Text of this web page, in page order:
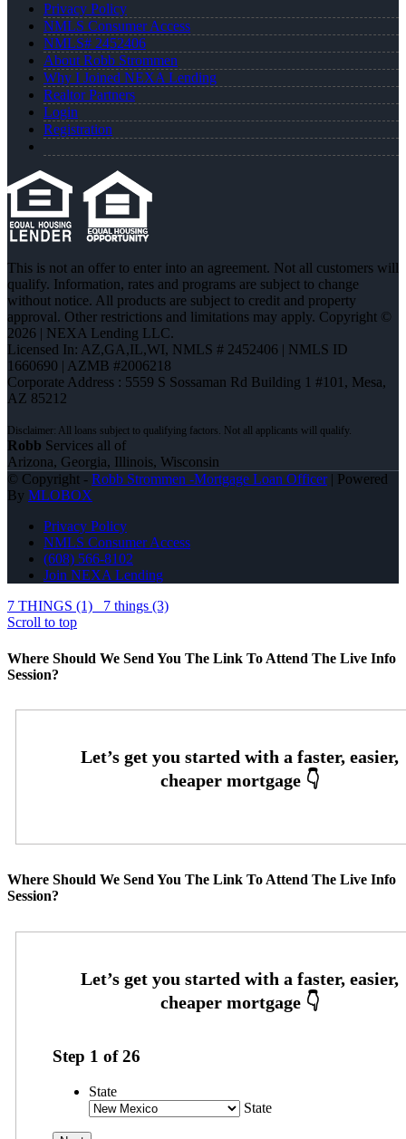
Privacy Policy
NMLS Consumer Access
NMLS# 2452406
About Robb Strommen
Why I Joined NEXA Lending
Realtor Partners
Login
Registration
This is not an offer to enter into an agreement. Not all customers will
qualify. Information, rates and programs are subject to change
without notice. All products are subject to credit and property
approval. Other restrictions and limitations may apply. Copyright ©
2026 | NEXA Lending LLC.
Licensed In: AZ,GA,IL,WI, NMLS # 2452406 | NMLS ID
1660690 | AZMB #2006218
Corporate Address : 5559 S Sossaman Rd Building 1 #101, Mesa,
AZ 85212
Robb Services all of
Arizona, Georgia, Illinois, Wisconsin
© Copyright - Robb Strommen -Mortgage Loan Officer| Powered
By MLOBOX
Privacy Policy
NMLS Consumer Access
(608) 566-8102
Join NEXA Lending
7 THINGS (1)
7 things (3)
Scroll to top
Where Should We Send You The Link To Attend The Live Info
Session?
Where Should We Send You The Link To Attend The Live Info
Session?
Step 1 of26
State
State